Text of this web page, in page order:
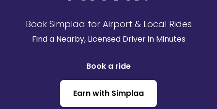
Book Simplaa for Airport & Local Rides
Find a Nearby, Licensed Driver in Minutes
Book a ride
Earn with Simplaa